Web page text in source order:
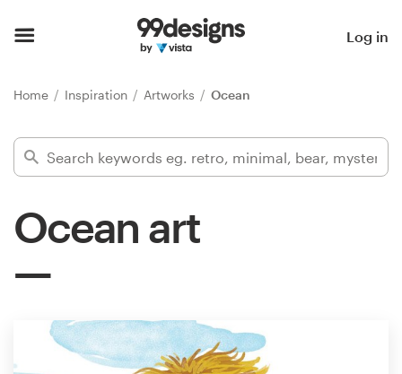
Log in
Home Inspiration Artworks Ocean
Ocean art
Find a designer
Inspiration
Design
services